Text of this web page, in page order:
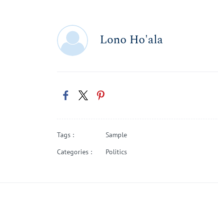
Lono Ho'ala
Tags :
Sample
Categories :
Politics